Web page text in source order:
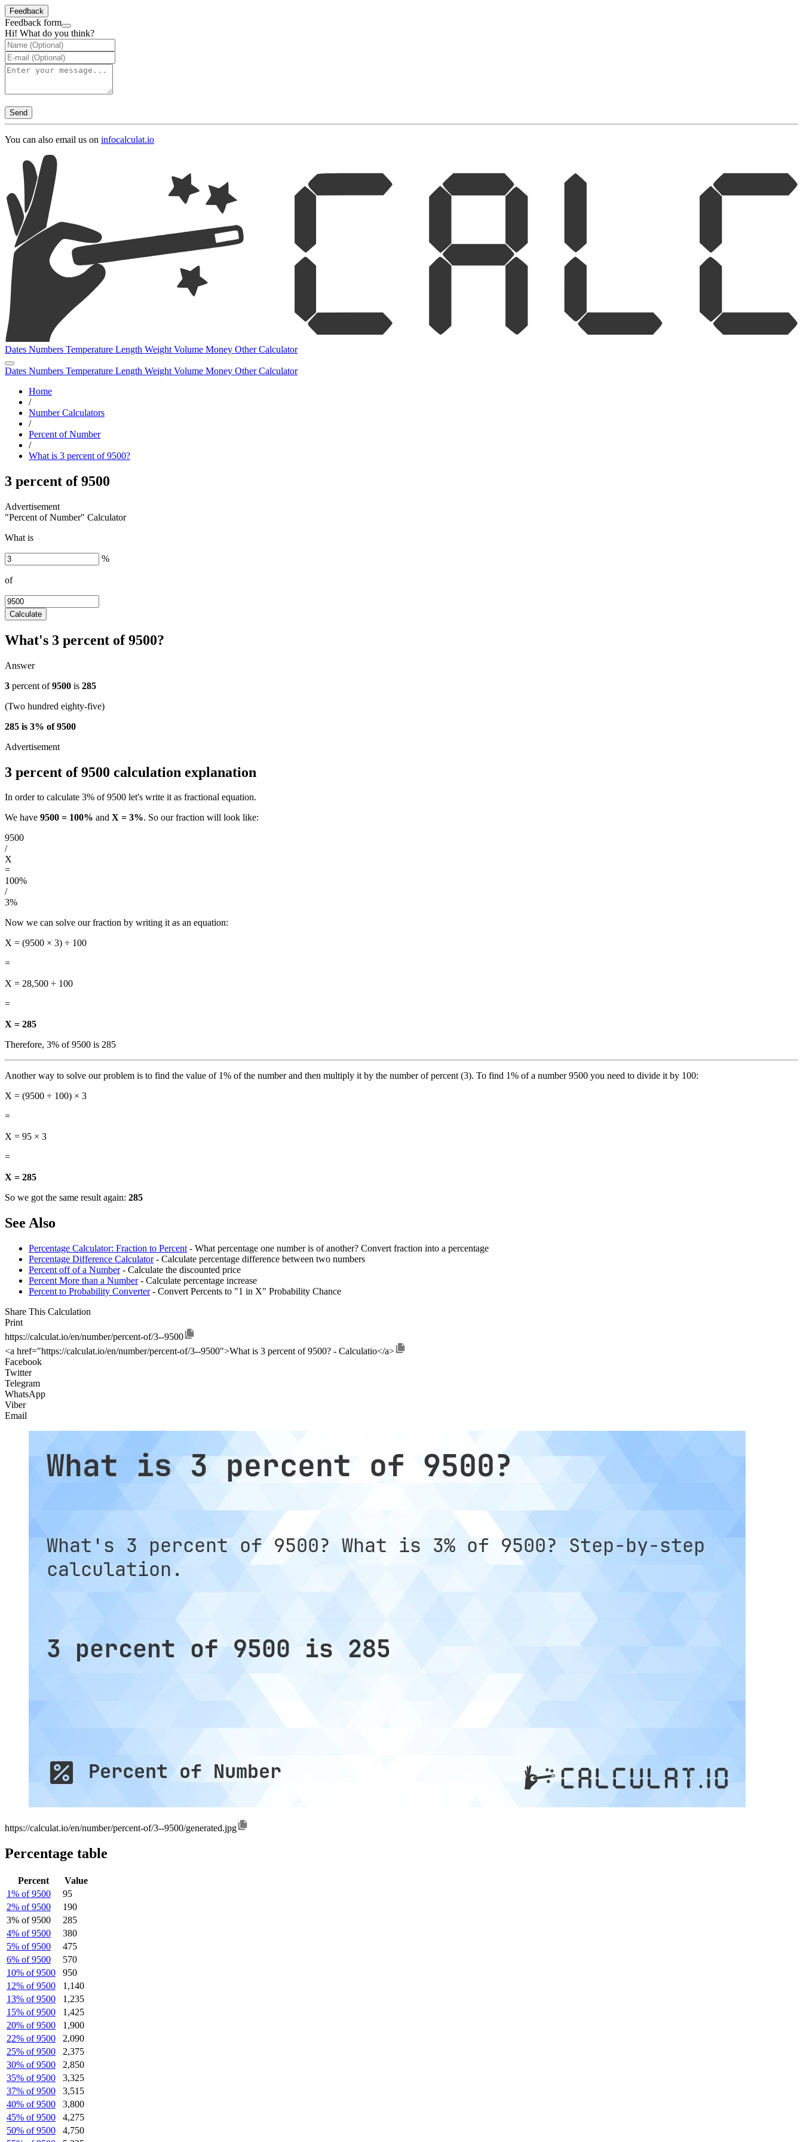
Feedback
Feedback form
Hi! What do you think?
Send
You can also email us on infocalculat.io
Dates Numbers Temperature Length Weight Volume Money OtherCalculator
Dates Numbers Temperature Length Weight Volume Money OtherCalculator
Home
/
Number Calculators
/
Percent of Number
/
What is 3 percent of 9500?
3 percent of 9500
"Percent of Number" Calculator
What is
%
of
Calculate
What's 3 percent of 9500?
Answer
3 percent of9500 is 285
(Two hundred eighty-five)
285 is 3% of 9500
3 percent of 9500 calculation explanation
In order to calculate 3% of 9500 let's write it as fractional equation.
We have 9500 = 100% and X = 3%. So our fraction will look like:
9500
/
X
=
100%
/
3%
Now we can solve our fraction by writing it as an equation:
X = (9500 × 3) ÷ 100
=
X = 28,500 ÷ 100
=
X = 285
Therefore, 3% of 9500 is 285
Another way to solve our problem is to find the value of 1% of the number and then multiply it by the number of percent (3). To find 1% of a number 9500 you need to divide it by 100:
X = (9500 ÷ 100) × 3
=
X = 95 × 3
=
X = 285
So we got the same result again: 285
See Also
Percentage Calculator: Fraction to Percent - What percentage one number is of another? Convert fraction into a percentage
Percentage Difference Calculator- Calculate percentage difference between two numbers
Percent off of a Number- Calculate the discounted price
Percent More than a Number- Calculate percentage increase
Percent to Probability Converter- Convert Percents to "1 in X" Probability Chance
Share This Calculation
Print
https://calculat.io/en/number/percent-of/3--9500
<a href="https://calculat.io/en/number/percent-of/3--9500">What is 3 percent of 9500? - Calculatio</a>
Facebook
Twitter
Telegram
WhatsApp
Viber
Email
https://calculat.io/en/number/percent-of/3--9500/generated.jpg
Percentage table
Percent
Value
1% of 9500
95
2% of 9500
190
3% of 9500
285
4% of 9500
380
5% of 9500
475
6% of 9500
570
10% of 9500
950
12% of 9500
1,140
13% of 9500
1,235
15% of 9500
1,425
20% of 9500
1,900
22% of 9500
2,090
25% of 9500
2,375
30% of 9500
2,850
35% of 9500
3,325
37% of 9500
3,515
40% of 9500
3,800
45% of 9500
4,275
50% of 9500
4,750